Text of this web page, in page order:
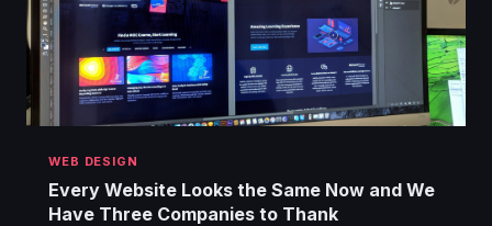
WEB DESIGN
Every Website Looks the Same Now and We
Have Three Companies to Thank